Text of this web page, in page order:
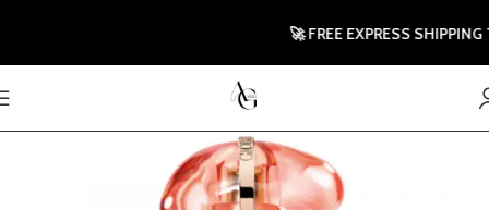
🚀 FREE EXPRESS SHIPPING